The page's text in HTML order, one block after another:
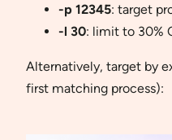
-p 12345: target
-l 30: limit to 30%
Alternatively, target by
first matching process):